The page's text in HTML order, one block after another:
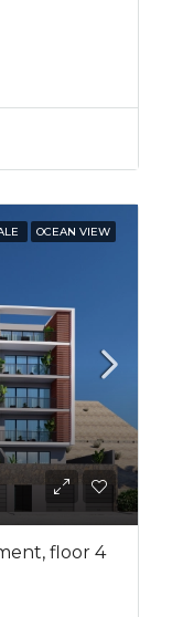
OCEAN VIEW
floor 4